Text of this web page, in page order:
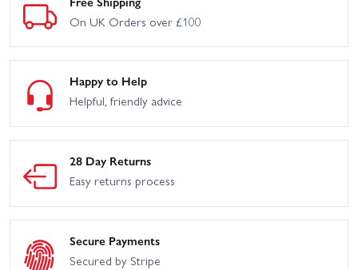
On UK Orders over £100
Happy to Help
Helpful, friendly advice
28 Day Returns
Easy returns process
Secure Payments
Secured by Stripe